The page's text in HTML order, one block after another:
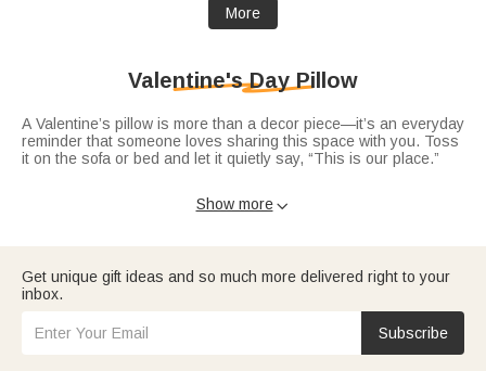
More
Valentine's Day Pillow
A Valentine’s pillow is more than a decor piece—it’s an everyday
reminder that someone loves sharing this space with you. Toss
it on the sofa or bed and let it quietly say, “This is our place.”
dates, or simple messages like “Better together” or “Love lives
If you’re gifting it to someone special, consider adding a card
fromValentine’s Day gifts
this pillow, remember you’re my favorite place to come home to.”
Show more
Get unique gift ideas and so much more delivered right to your
inbox.
Subscribe